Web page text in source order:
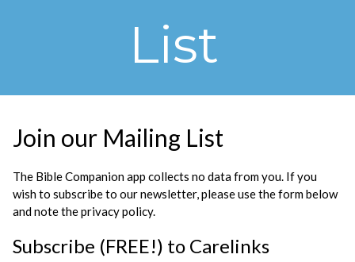
List
Join our Mailing List
The Bible Companion app collects no data from you. If you
wish to subscribe to our newsletter, please use the form below
and note the privacy policy.
Subscribe (FREE!) to Carelinks